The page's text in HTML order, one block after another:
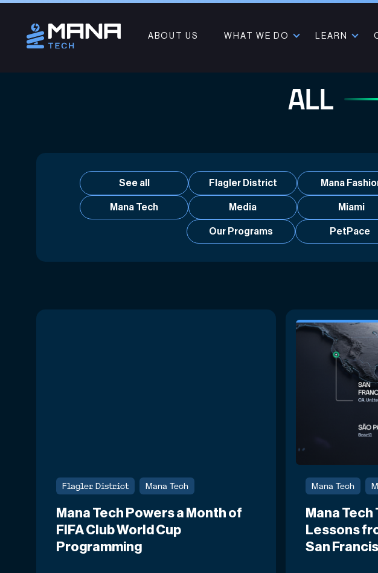
ABOUT US WHAT WE DO LEARN
ALL
See all Flagler District Mana
Mana Tech Media Miami
Our Programs PetPace
Flagler District Mana Tech
Mana Tech Powers a Month of
FIFA Club World Cup
Programming
Mana Tech
Mana
Lessons
San